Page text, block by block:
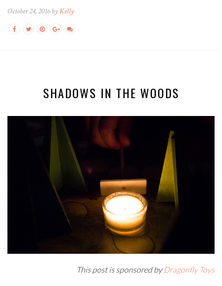
October 24, 2016 byKelly
SHADOWS IN THE WOODS
This post is sponsored byDragonfly Toys